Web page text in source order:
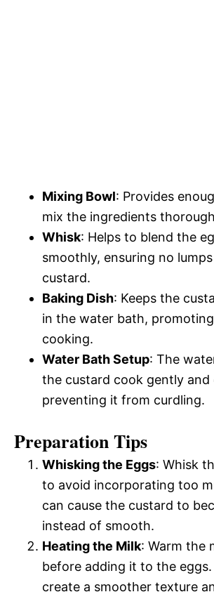
Mixing Bowl: Provides
mix the ingredients
Whisk: Helps to blend the
smoothly, ensuring no
custard.
Baking Dish: Keeps the
in the water bath,
cooking.
Water Bath Setup: The
the custard cook gently and
preventing it from curdling.
Preparation Tips
Whisking the Eggs: Whisk
to avoid incorporating too
can cause the custard to
instead of smooth.
Heating the Milk: Warm the
before adding it to the
create a smoother texture